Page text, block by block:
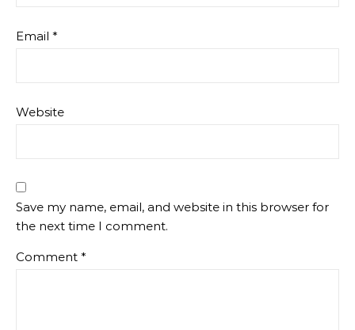
Email *
Website
Save my name, email, and website in this browser for
the next time I comment.
Comment *